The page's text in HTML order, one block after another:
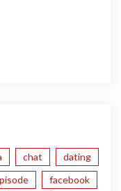
chat
dating
facebook